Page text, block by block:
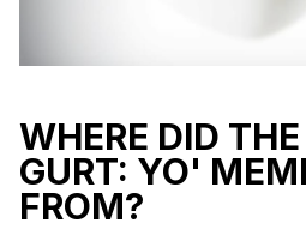
WHERE DID
GURT: YO'
FROM?